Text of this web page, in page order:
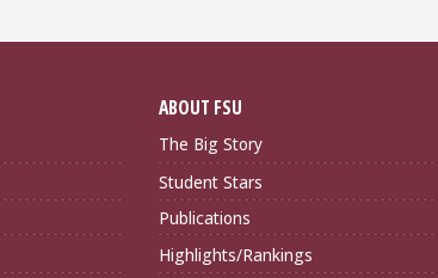
ABOUT FSU
The Big Story
Student Stars
Publications
Highlights/Rankings